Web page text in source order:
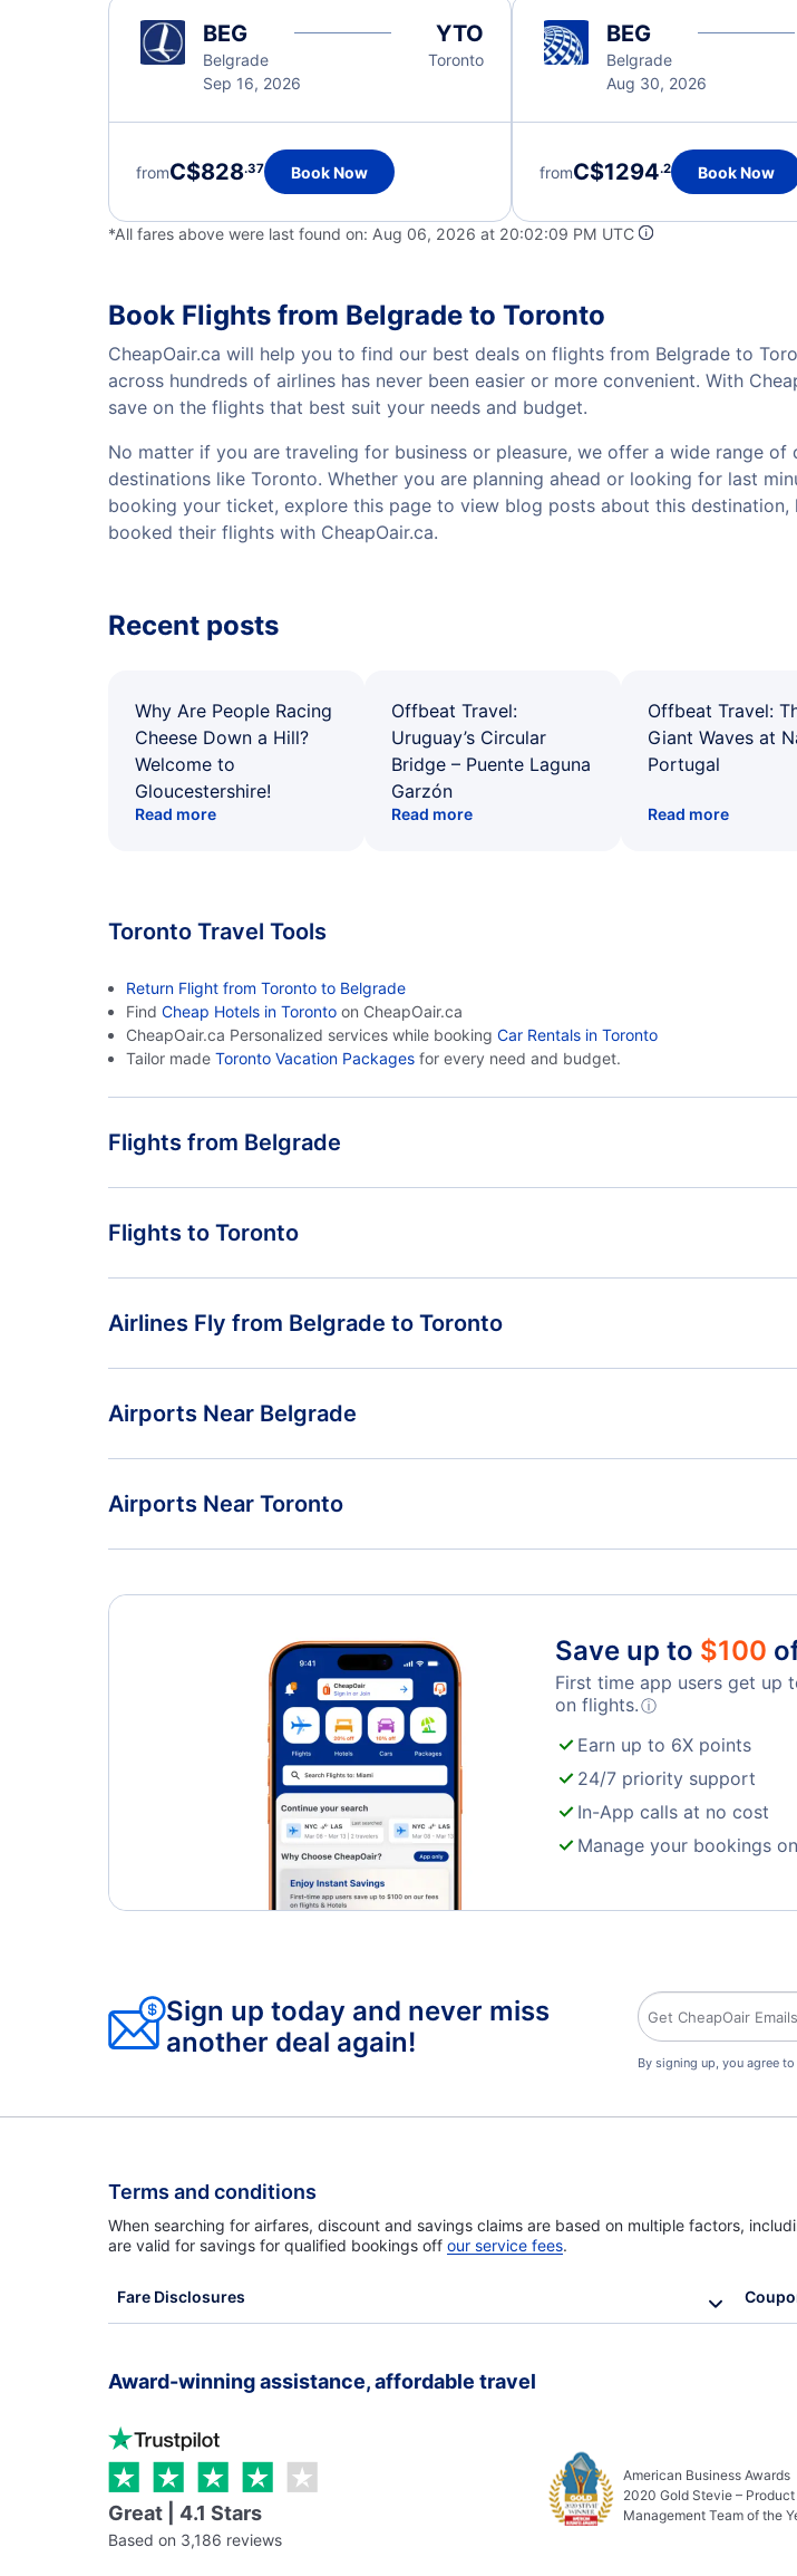
BEG
Belgrade
Sep 16, 2026
YTO
Toronto
fromC$828.37 Book Now
BEG
Belgrade
Aug 30, 2026
fromC$1294.2 Book Now
*All fares above were last found on: Aug 06, 2026 at 20:02:09 PM UTC
Book Flights from Belgrade to Toronto
CheapOair.ca will help you to find our best deals on flights from Belgrade to
across hundreds of airlines has never been easier or more convenient. With
save on the flights that best suit your needs and budget.
No matter if you are traveling for business or pleasure, we offer a wide range
destinations like Toronto. Whether you are planning ahead or looking for last
booking your ticket, explore this page to view blog posts about this
booked their flights with CheapOair.ca.
Recent posts
Why Are People Racing
Cheese Down a Hill?
Welcome to
Gloucestershire!
Read more
Offbeat Travel:
Uruguay’s Circular
Bridge – Puente Laguna
Garzón
Read more
Offbeat Travel:
Giant Waves at
Portugal
Read more
Toronto Travel Tools
Return Flight from Toronto to Belgrade
Find Cheap Hotels in Toronto on CheapOair.ca
CheapOair.ca Personalized services while booking Car Rentals in Toronto
Tailor made Toronto Vacation Packages for every need and budget.
Flights from Belgrade
Flights from Belgrade to Halifax - BEG to YHZ Flights from Belgrade to
Flights to Toronto
Flights from Podgorica to Toronto - TGD to YTO Flights from Timisoara to Toronto
Airlines Fly from Belgrade to Toronto
Airports Near Belgrade
Airports Near Toronto
Save up to $100
First time app users get up
on flights.ⓘ
Earn up to 6X points
24/7 priority support
In-App calls at no cost
Manage your bookings
Sign up today and never miss
another deal again!
By signing up, you agree
Terms and conditions
When searching for airfares, discount and savings claims are based on multiple factors,
are valid for savings for qualified bookings off our service fees.
Fare Disclosures
Award-winning assistance, affordable travel
Great | 4.1 Stars
Based on 3,186 reviews
American Business Awards
2020 Gold Stevie – Product
Management Team of the